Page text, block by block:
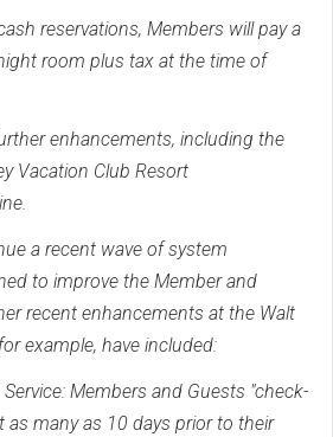
reservations, Members will pay a
room plus tax at the time of
enhancements, including the
Vacation Club Resort
a recent wave of system
to improve the Member and
recent enhancements at the Walt
example, have included:
Members and Guests "check-
as many as 10 days prior to their